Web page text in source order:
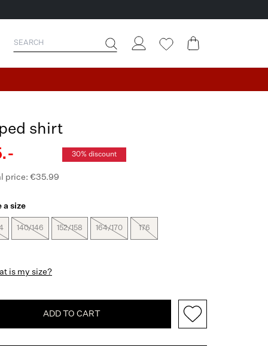
shirt
30% discount
price: €35.99
a size
140/146 152/158 164/170 176
is my size?
ADD TO CART